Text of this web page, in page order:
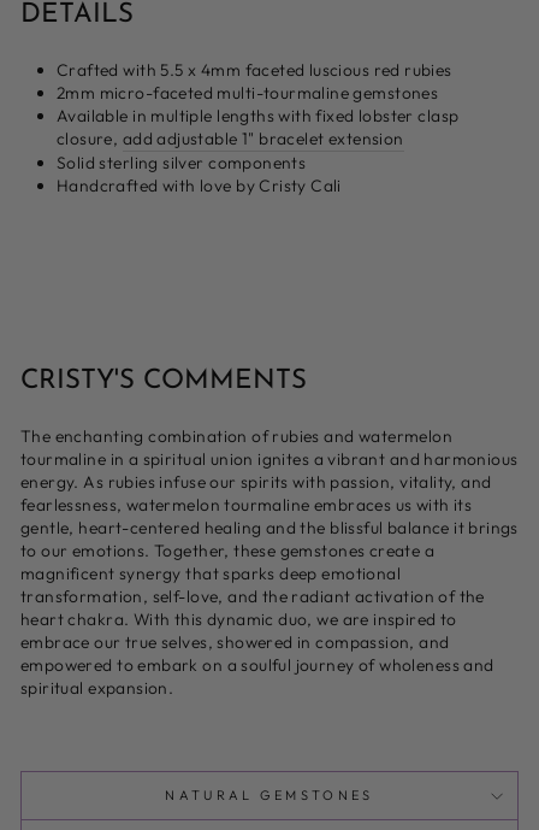
DETAILS
Crafted with 5.5 x 4mm faceted luscious red rubies
2mm micro-faceted multi-tourmaline gemstones
Available in multiple lengths with fixed lobster clasp
closure, add adjustable 1" bracelet extension
Solid sterling silver components
Handcrafted with love by Cristy Cali
CRISTY'S COMMENTS
The enchanting combination of rubies and watermelon
tourmaline in a spiritual union ignites a vibrant and harmonious
energy. As rubies infuse our spirits with passion, vitality, and
fearlessness, watermelon tourmaline embraces us with its
gentle, heart-centered healing and the blissful balance it brings
to our emotions. Together, these gemstones create a
magnificent synergy that sparks deep emotional
transformation, self-love, and the radiant activation of the
heart chakra. With this dynamic duo, we are inspired to
embrace our true selves, showered in compassion, and
empowered to embark on a soulful journey of wholeness and
spiritual expansion.
NATURAL GEMSTONES